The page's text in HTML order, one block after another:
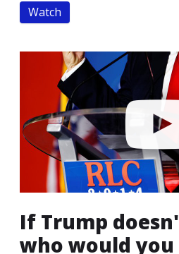
Watch
If Trump
who would